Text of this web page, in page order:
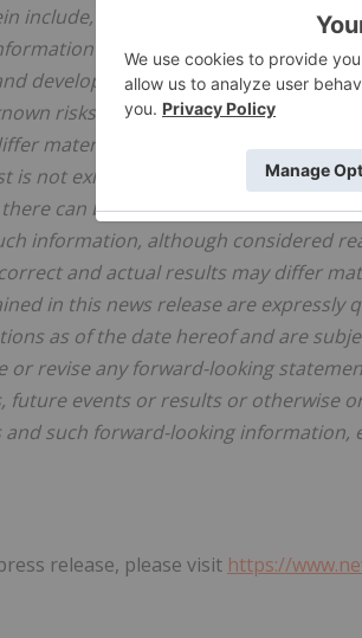
include, but are not limited to,
in this news release is
development of the Company's
risks, uncertainties and other
materially from those expressed or
not exhaustive. Readers are further
can be no assurance that the
information, although considered
and actual results may differ
in this news release are
as of the date hereof and are
revise any forward-looking
events or results or otherwise
such forward-looking information,
release, please visit https://